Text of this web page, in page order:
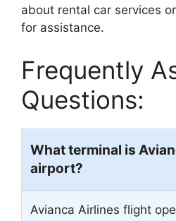
about rental car services
for assistance.
Frequently
Questions:
What terminal is
airport?
Avianca Airlines flight